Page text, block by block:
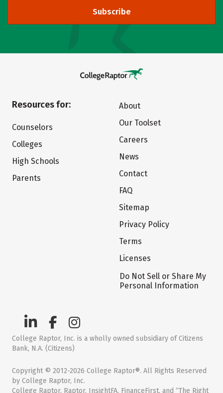
Subscribe
Resources for:
Counselors
Colleges
High Schools
Parents
About
Our Toolset
Careers
News
Contact
FAQ
Sitemap
Privacy Policy
Terms
Licenses
Do Not Sell or Share My
Personal Information
College Raptor, Inc. is a wholly owned subsidiary of Citizens
Bank, N.A. (Citizens)
Copyright © 2012-2026 College Raptor®. All Rights Reserved
by College Raptor, Inc.
College Raptor, Raptor, InsightFA, FinanceFirst, and “The Right